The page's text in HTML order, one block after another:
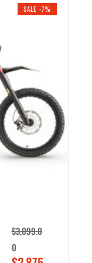
r
i
c
e
w
a
s
,
6
9
e
r
i
c
e
i
s
:
1
9
9
SALE -7%
$3,099.0
0